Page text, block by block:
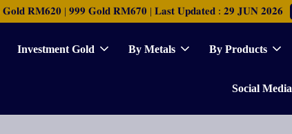
𝐑𝐌𝟔𝟐𝟎 | 𝟗𝟗𝟗 𝐆𝐨𝐥𝐝 𝐑𝐌𝟔𝟕𝟎 | 𝐋𝐚𝐬𝐭 𝐔𝐩𝐝𝐚𝐭𝐞𝐝 : 𝟐𝟗 𝐉𝐔𝐍 𝟐𝟎𝟐𝟔
Investment Gold By Metals By Products
Social Media